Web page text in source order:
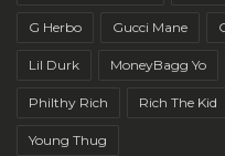
G Herbo Gucci Mane
Lil Durk MoneyBagg Yo
Philthy Rich Rich The Kid
Young Thug